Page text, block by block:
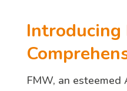
Introducing
FMW, an esteemed